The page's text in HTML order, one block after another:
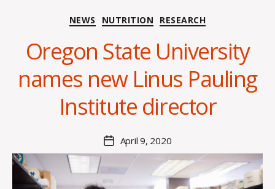
Categories
NEWS NUTRITION RESEARCH
Oregon State University
names new Linus Pauling
Institute director
author
n
K
n
o
Post
date
April 9, 2020